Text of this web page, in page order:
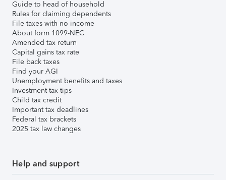
Guide to head of household
Rules for claiming dependents
File taxes with no income
About form 1099-NEC
Amended tax return
Capital gains tax rate
File back taxes
Find your AGI
Unemployment benefits and taxes
Investment tax tips
Child tax credit
Important tax deadlines
Federal tax brackets
2025 tax law changes
Help and support